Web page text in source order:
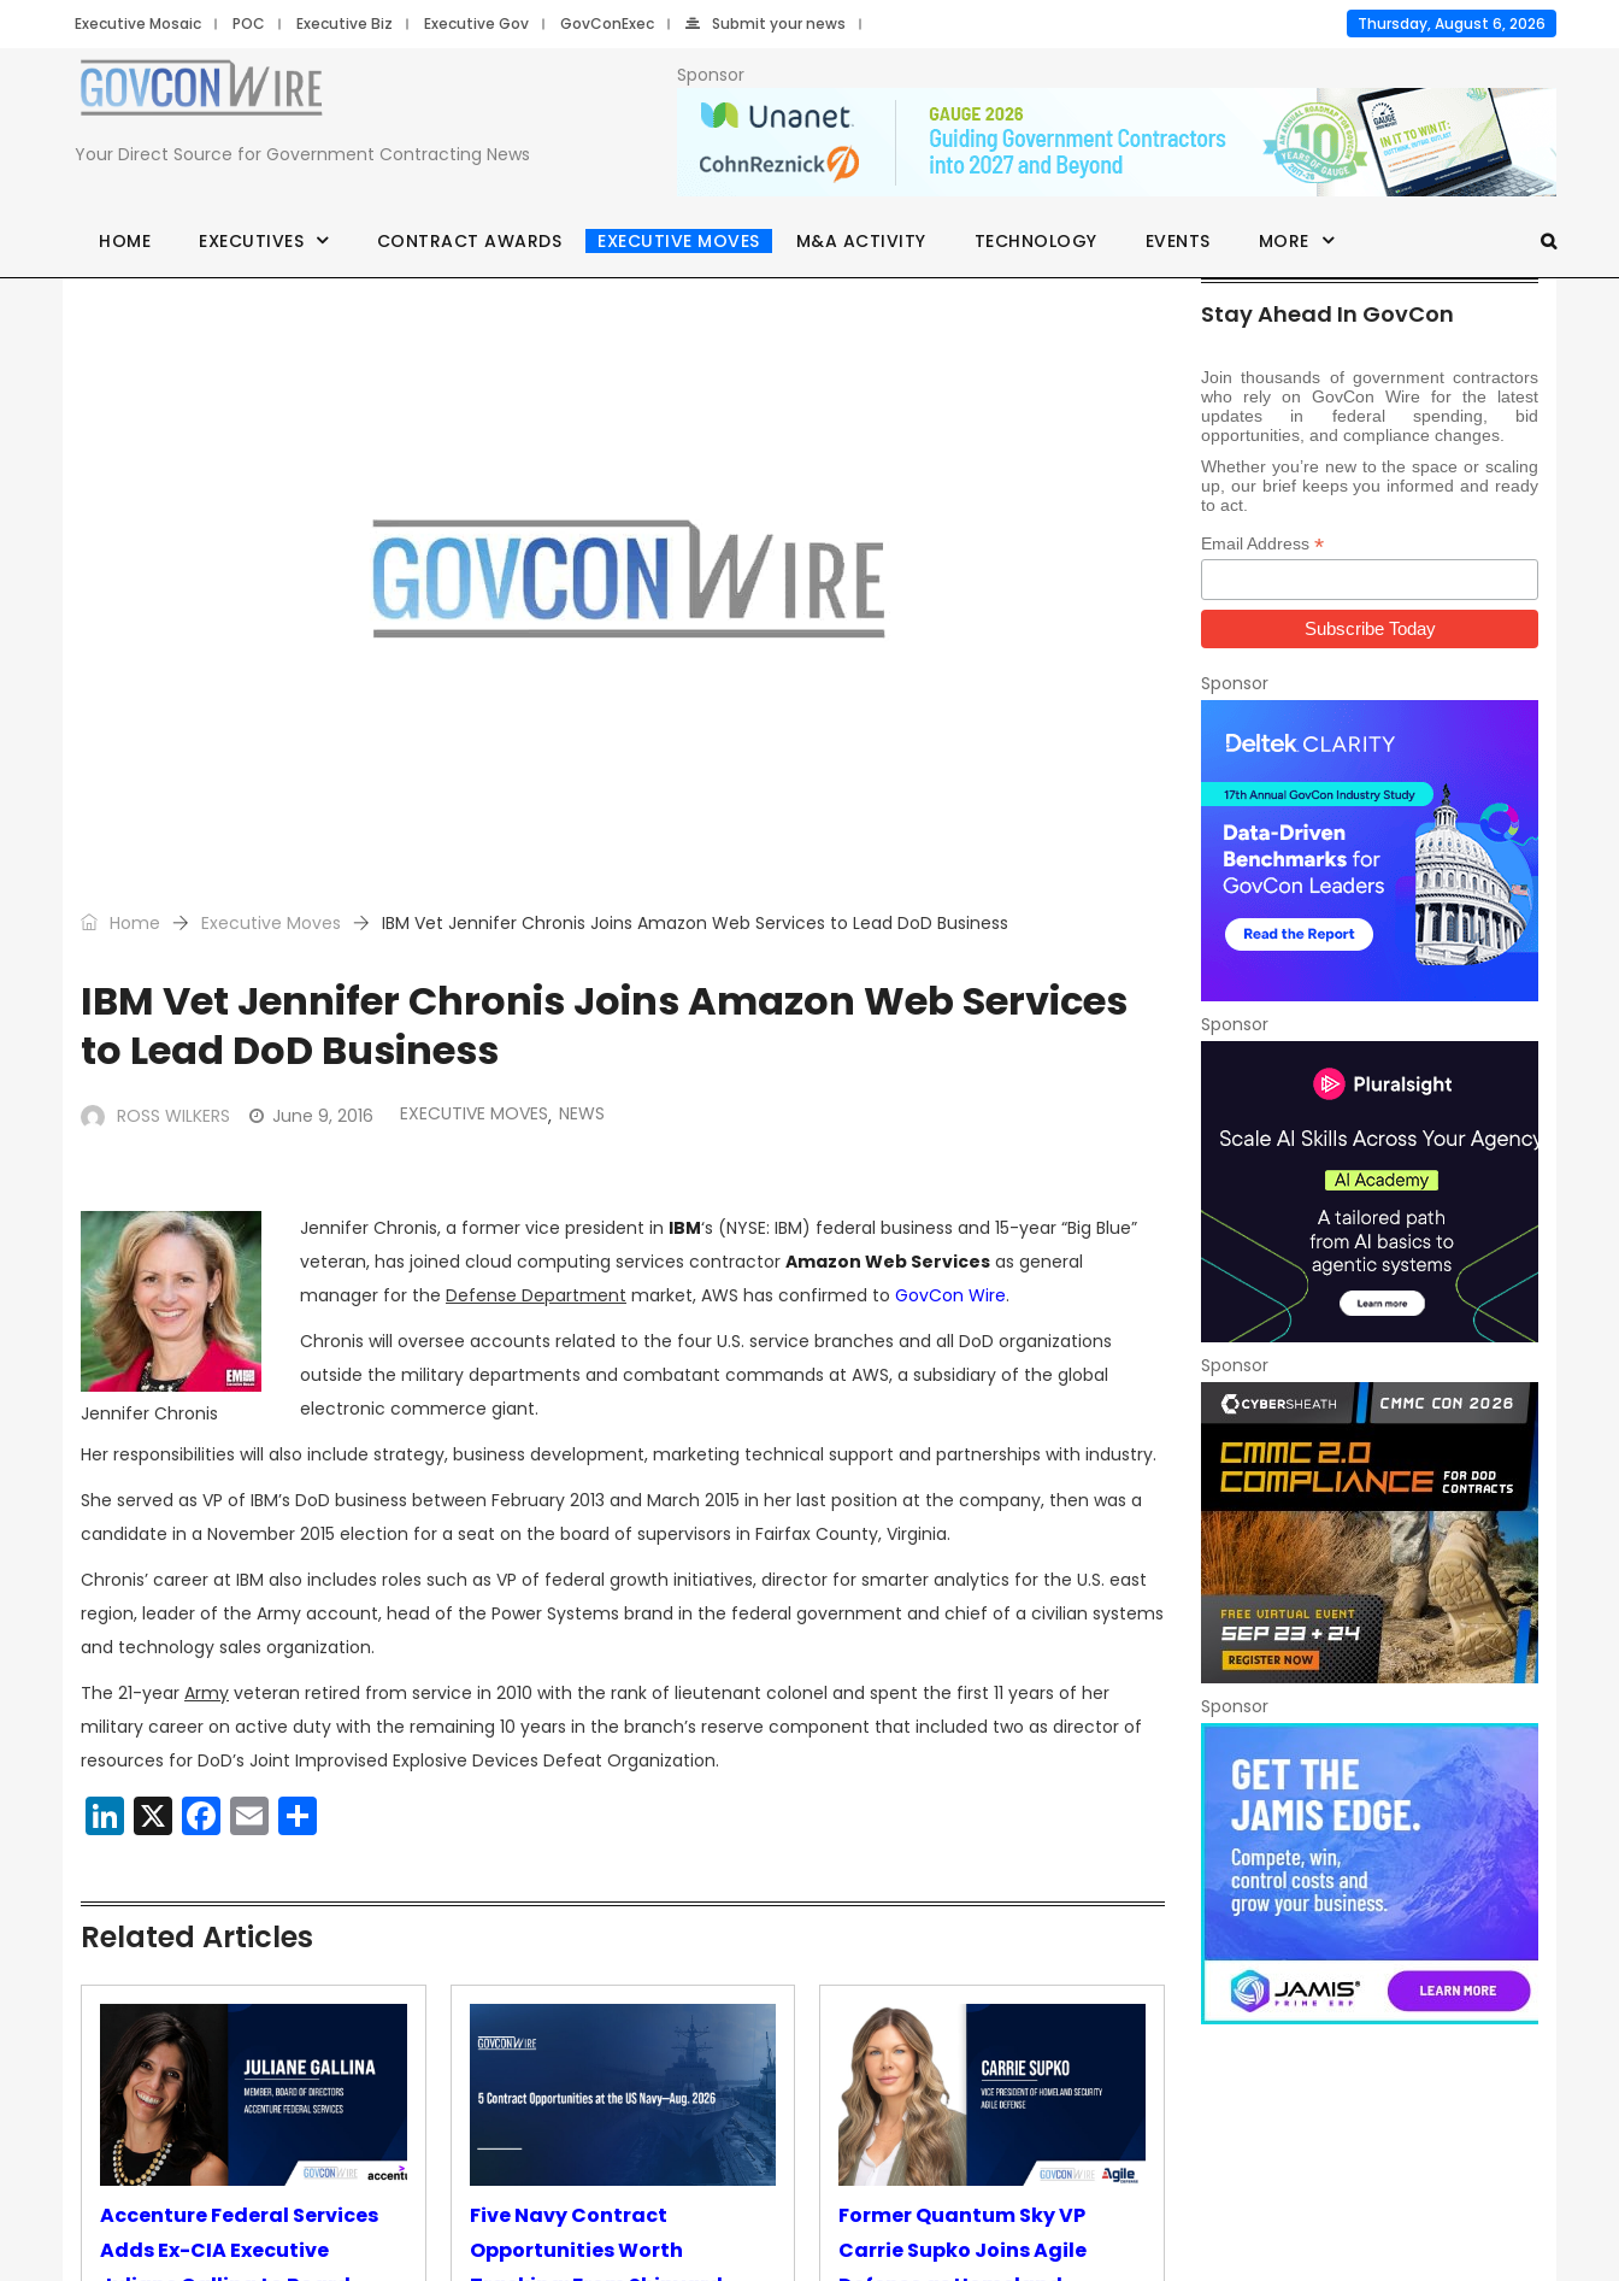
Executive Mosaic POC Executive Biz Executive Gov GovConExec Submit your news Thursday, August 6, 2026
Your Direct Source for Government Contracting News
Sponsor
HOME EXECUTIVES CONTRACT AWARDS EXECUTIVE MOVES M&A ACTIVITY TECHNOLOGY EVENTS MORE
Home Executive Moves IBM Vet Jennifer Chronis Joins Amazon Web Services to Lead DoD Business
IBM Vet Jennifer Chronis Joins Amazon Web Services
to Lead DoD Business
ROSS WILKERS June 9, 2016 EXECUTIVE MOVES, NEWS
Jennifer Chronis
Jennifer Chronis, a former vice president in IBM‘s (NYSE: IBM) federal business and 15-year “Big Blue”
veteran, has joined cloud computing services contractor Amazon Web Services as general
manager for the Defense Department market, AWS has confirmed to GovCon Wire.
Chronis will oversee accounts related to the four U.S. service branches and all DoD organizations
outside the military departments and combatant commands at AWS, a subsidiary of the global
electronic commerce giant.
Her responsibilities will also include strategy, business development, marketing technical support and partnerships with industry.
She served as VP of IBM’s DoD business between February 2013 and March 2015 in her last position at the company, then was a
candidate in a November 2015 election for a seat on the board of supervisors in Fairfax County, Virginia.
Chronis’ career at IBM also includes roles such as VP of federal growth initiatives, director for smarter analytics for the U.S. east
region, leader of the Army account, head of the Power Systems brand in the federal government and chief of a civilian systems
and technology sales organization.
The 21-year Army veteran retired from service in 2010 with the rank of lieutenant colonel and spent the first 11 years of her
military career on active duty with the remaining 10 years in the branch’s reserve component that included two as director of
resources for DoD’s Joint Improvised Explosive Devices Defeat Organization.
LinkedIn
X Facebook
Email
Related Articles
Accenture Federal Services
Adds Ex-CIA Executive
Five Navy Contract
Opportunities Worth
Former Quantum Sky VP
Carrie Supko Joins Agile
Stay Ahead In GovCon
Join thousands of government contractors
who rely on GovCon Wire for the latest
updates in federal spending, bid
opportunities, and compliance changes.
Whether you’re new to the space or scaling
up, our brief keeps you informed and ready
to act.
Email Address *
Sponsor
Sponsor
Sponsor
Sponsor